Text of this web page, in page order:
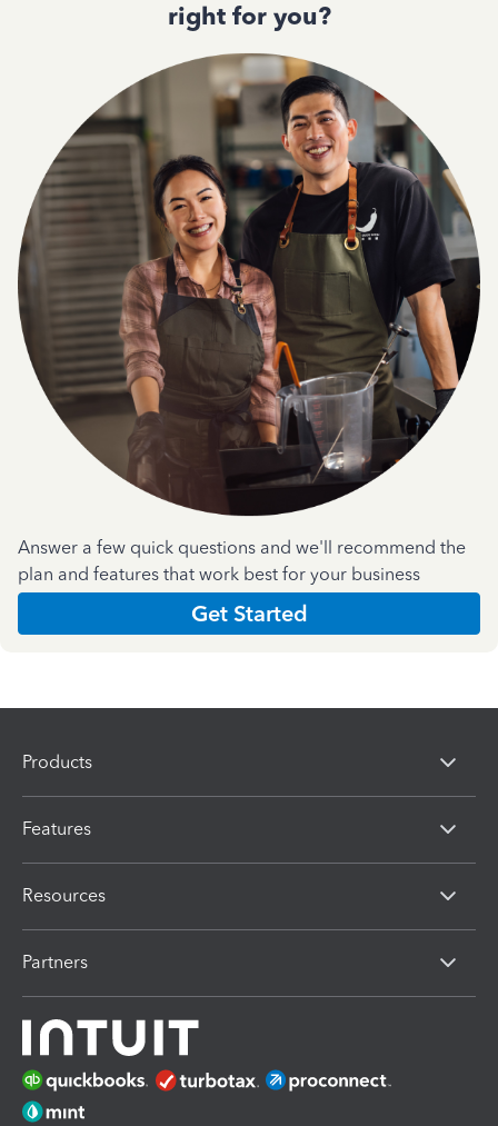
right for you?
Answer a few quick questions and we'll recommend the
plan and features that work best for your business
Get Started
Products
Features
Resources
Partners